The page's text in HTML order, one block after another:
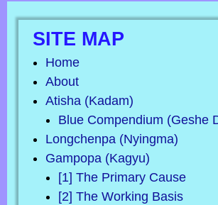
SITE MAP
Home
About
Atisha (Kadam)
Blue Compendium (Geshe
Longchenpa (Nyingma)
Gampopa (Kagyu)
[1] The Primary Cause
[2] The Working Basis